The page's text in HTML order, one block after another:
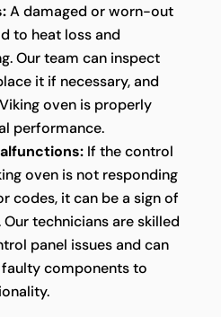
A damaged or worn-out
to heat loss and
Our team can inspect
it if necessary, and
oven is properly
performance.
If the control
oven is not responding
codes, it can be a sign of
technicians are skilled
panel issues and can
components to